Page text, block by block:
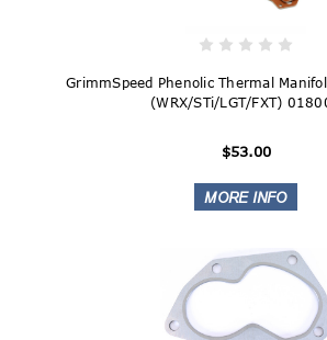
GrimmSpeed Phenolic Thermal
(WRX/STi/LGT/FXT)
$53.00